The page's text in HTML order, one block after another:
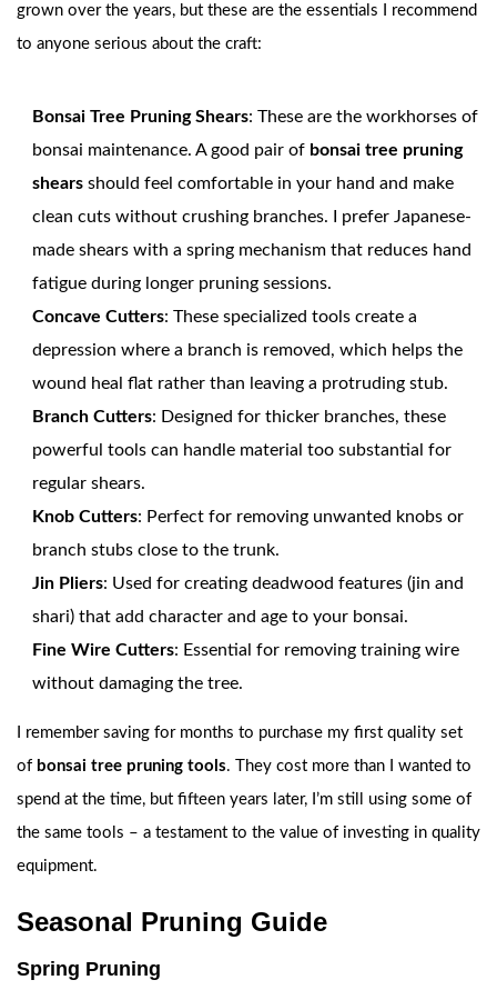
grown over the years, but these are the essentials I recommend
to anyone serious about the craft:
Bonsai Tree Pruning Shears: These are the workhorses of
bonsai maintenance. A good pair of bonsai tree pruning
shears should feel comfortable in your hand and make
clean cuts without crushing branches. I prefer Japanese-
made shears with a spring mechanism that reduces hand
fatigue during longer pruning sessions.
Concave Cutters: These specialized tools create a
depression where a branch is removed, which helps the
wound heal flat rather than leaving a protruding stub.
Branch Cutters: Designed for thicker branches, these
powerful tools can handle material too substantial for
regular shears.
Knob Cutters: Perfect for removing unwanted knobs or
branch stubs close to the trunk.
Jin Pliers: Used for creating deadwood features (jin and
shari) that add character and age to your bonsai.
Fine Wire Cutters: Essential for removing training wire
without damaging the tree.
I remember saving for months to purchase my first quality set
of bonsai tree pruning tools. They cost more than I wanted to
spend at the time, but fifteen years later, I’m still using some of
the same tools – a testament to the value of investing in quality
equipment.
Seasonal Pruning Guide
Spring Pruning